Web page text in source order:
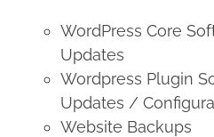
WordPress Core
Updates
Wordpress Plugin
Updates /
Website Backups